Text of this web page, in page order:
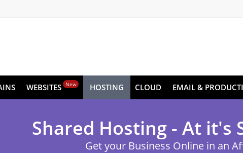
WEBSITES New HOSTING CLOUD EMAIL &
Shared Hosting - At it's
Get your Business Online in an